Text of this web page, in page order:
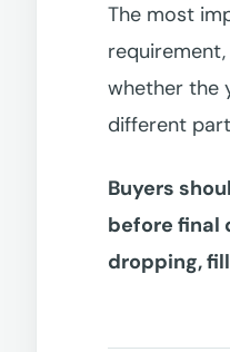
The most
whether the
different
Buyers
before final
dropping,